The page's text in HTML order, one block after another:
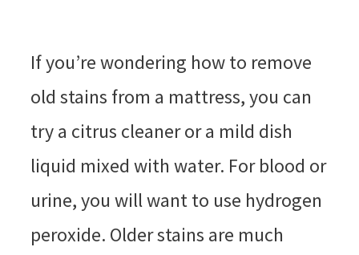
If you’re wondering how to remove
old stains from a mattress, you can
try a citrus cleaner or a mild dish
liquid mixed with water. For blood or
urine, you will want to use hydrogen
peroxide. Older stains are much